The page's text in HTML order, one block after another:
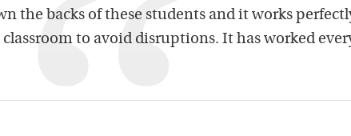
the backs of these students and it works
to avoid disruptions. It has worked